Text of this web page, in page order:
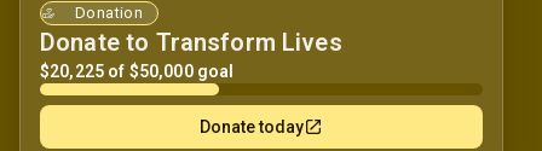
Donation
Donate to Transform Lives
$20,225 of $50,000 goal
Donate today